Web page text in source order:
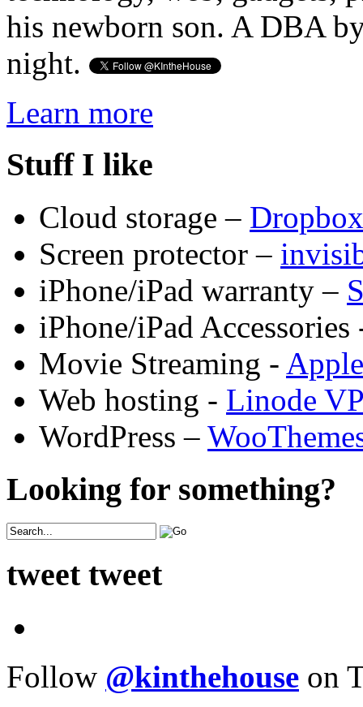
his newborn son. A DBA
night.
Learn more
Stuff I like
Cloud storage – Dropbox
Screen protector –
iPhone/iPad warranty –
iPhone/iPad
Movie Streaming -
Web hosting - Linode
WordPress –
Looking for something?
tweet tweet
Follow @kinthehouse on